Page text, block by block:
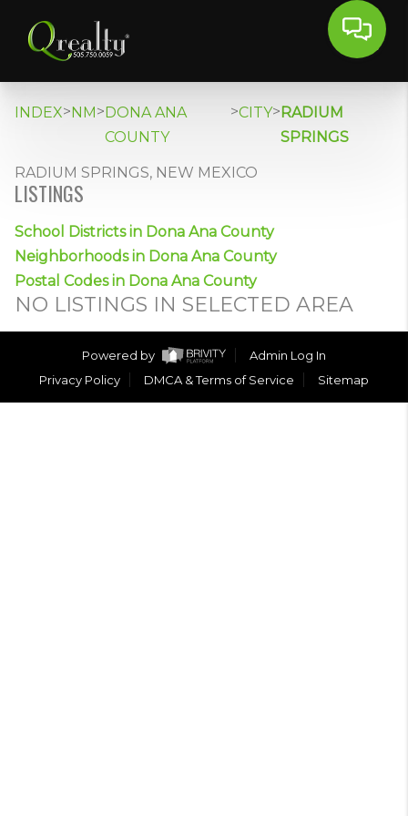
INDEX>NM>DONA ANA
COUNTY
>CITY>RADIUM
SPRINGS
RADIUM SPRINGS, NEW MEXICO
LISTINGS
School Districts in Dona Ana County
Neighborhoods in Dona Ana County
Postal Codes in Dona Ana County
NO LISTINGS IN SELECTED AREA
Powered by
Admin Log In
Privacy Policy
DMCA & Terms of Service Sitemap